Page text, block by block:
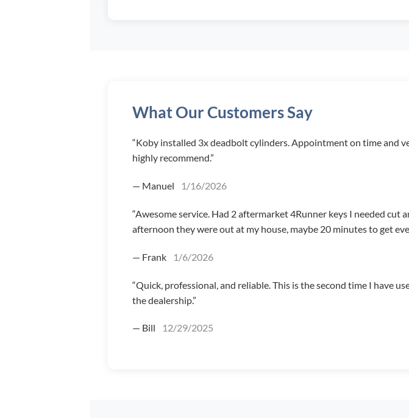
What Our Customers Say
“Koby installed 3x deadbolt cylinders. Appointment on time and
highly recommend.”
— Manuel 1/16/2026
“Awesome service. Had 2 aftermarket 4Runner keys I needed
afternoon they were out at my house, maybe 20 minutes to get
— Frank 1/6/2026
“Quick, professional, and reliable. This is the second time I have
the dealership.”
— Bill 12/29/2025